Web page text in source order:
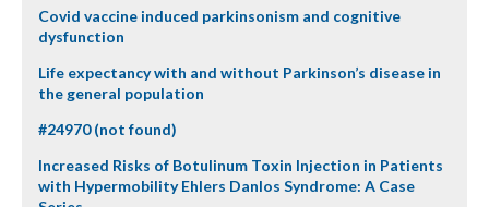
Covid vaccine induced parkinsonism and cognitive
dysfunction
Life expectancy with and without Parkinson’s disease in
the general population
#24970 (not found)
Increased Risks of Botulinum Toxin Injection in Patients
with Hypermobility Ehlers Danlos Syndrome: A Case